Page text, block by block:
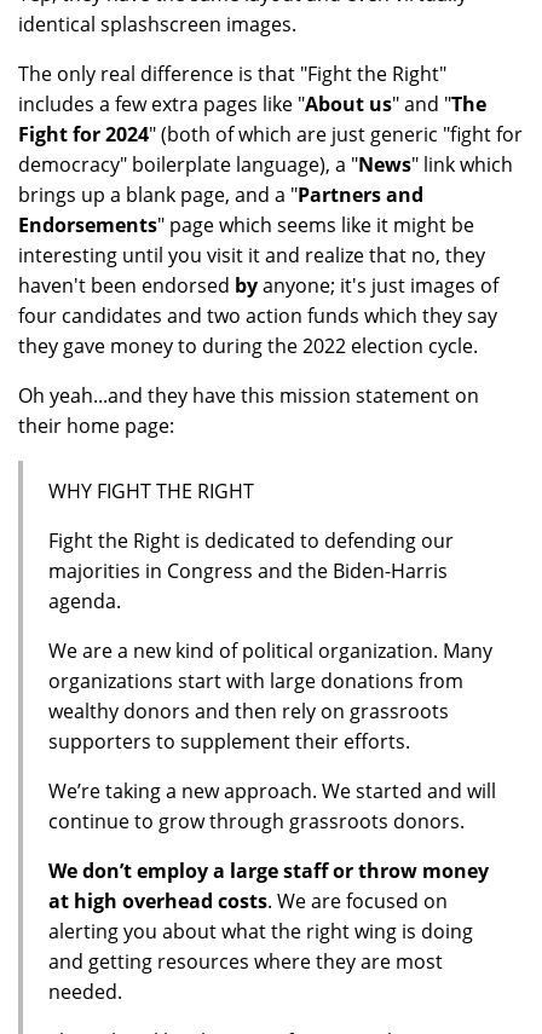
identical splashscreen images.
The only real difference is that "Fight the Right"
includes a few extra pages like "About us" and "The
Fight for 2024" (both of which are just generic "fight for
democracy" boilerplate language), a "News" link which
brings up a blank page, and a "Partners and
Endorsements" page which seems like it might be
interesting until you visit it and realize that no, they
haven't been endorsed byanyone; it's just images of
four candidates and two action funds which they say
they gave money to during the 2022 election cycle.
Oh yeah...and they have this mission statement on
their home page:
WHY FIGHT THE RIGHT
Fight the Right is dedicated to defending our
majorities in Congress and the Biden-Harris
agenda.
We are a new kind of political organization. Many
organizations start with large donations from
wealthy donors and then rely on grassroots
supporters to supplement their efforts.
We’re taking a new approach. We started and will
continue to grow through grassroots donors.
We don’t employ a large staff or throw money
at high overhead costs. We are focused on
alerting you about what the right wing is doing
and getting resources where they are most
needed.